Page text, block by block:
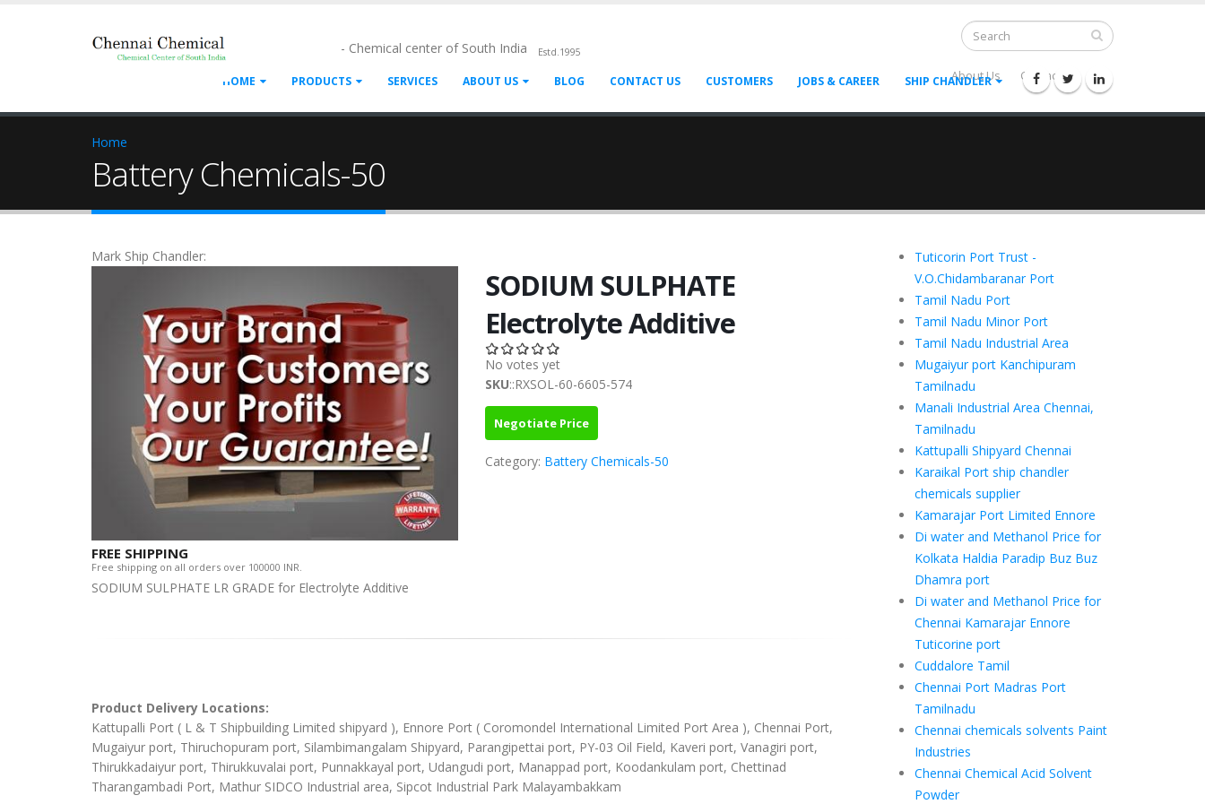
- Chemical center of South India Estd.1995
About Us Contact Us --
HOME PRODUCTS SERVICES ABOUT US BLOG CONTACT US CUSTOMERS JOBS & CAREER SHIP CHANDLER
Home
Battery Chemicals-50
Mark Ship Chandler:
FREE SHIPPING
Free shipping on all orders over 100000 INR.
SODIUM SULPHATE
Electrolyte Additive
No votes yet
SKU::RXSOL-60-6605-574
Negotiate Price
Category: Battery Chemicals-50
SODIUM SULPHATE LR GRADE for Electrolyte Additive
Product Delivery Locations:
Kattupalli Port ( L & T Shipbuilding Limited shipyard ), Ennore Port ( Coromondel International Limited Port Area ), Chennai Port,
Mugaiyur port, Thiruchopuram port, Silambimangalam Shipyard, Parangipettai port, PY-03 Oil Field, Kaveri port, Vanagiri port,
Thirukkadaiyur port, Thirukkuvalai port, Punnakkayal port, Udangudi port, Manappad port, Koodankulam port, Chettinad
Tharangambadi Port, Mathur SIDCO Industrial area, Sipcot Industrial Park Malayambakkam
Tuticorin Port Trust -
V.O.Chidambaranar Port
Tamil Nadu Port
Tamil Nadu Minor Port
Tamil Nadu Industrial Area
Mugaiyur port Kanchipuram
Tamilnadu
Manali Industrial Area Chennai,
Tamilnadu
Kattupalli Shipyard Chennai
Karaikal Port ship chandler
chemicals supplier
Kamarajar Port Limited Ennore
Di water and Methanol Price for
Kolkata Haldia Paradip Buz Buz
Dhamra port
Di water and Methanol Price for
Chennai Kamarajar Ennore
Tuticorine port
Cuddalore Tamil
Chennai Port Madras Port
Tamilnadu
Chennai chemicals solvents Paint
Industries
Chennai Chemical Acid Solvent
Powder